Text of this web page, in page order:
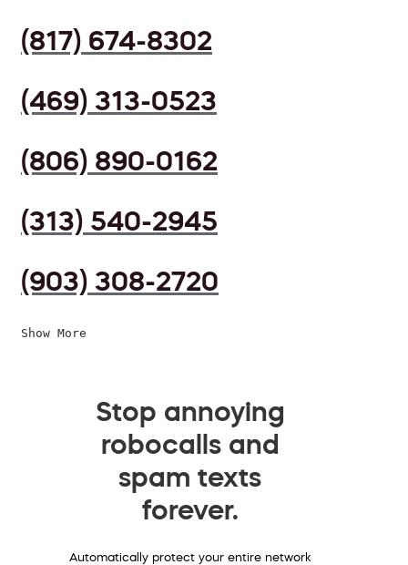
(817) 674-8302
(469) 313-0523
(806) 890-0162
(313) 540-2945
(903) 308-2720
Show More
Stop annoying
robocalls and
spam texts
forever.
Automatically protect your entire network